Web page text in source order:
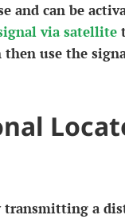
and can be
via satellite
use the
transmitting a